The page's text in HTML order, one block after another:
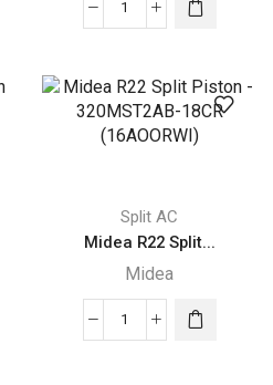
Midea
Piston
-
320MST2AG-
Split AC
Midea R22 Split...
Midea
Midea